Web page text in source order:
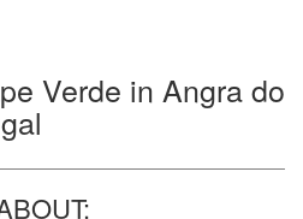
Verde in Angra do